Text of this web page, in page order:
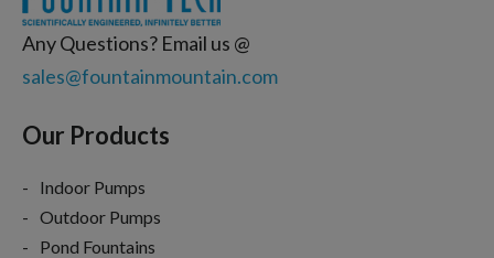
Any Questions? Email us @
sales@fountainmountain.com
Our Products
Indoor Pumps
Outdoor Pumps
Pond Fountains